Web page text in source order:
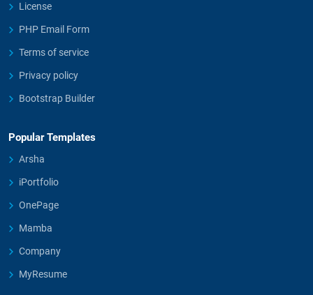
License
PHP Email Form
Terms of service
Privacy policy
Bootstrap Builder
Popular Templates
Arsha
iPortfolio
OnePage
Mamba
Company
MyResume